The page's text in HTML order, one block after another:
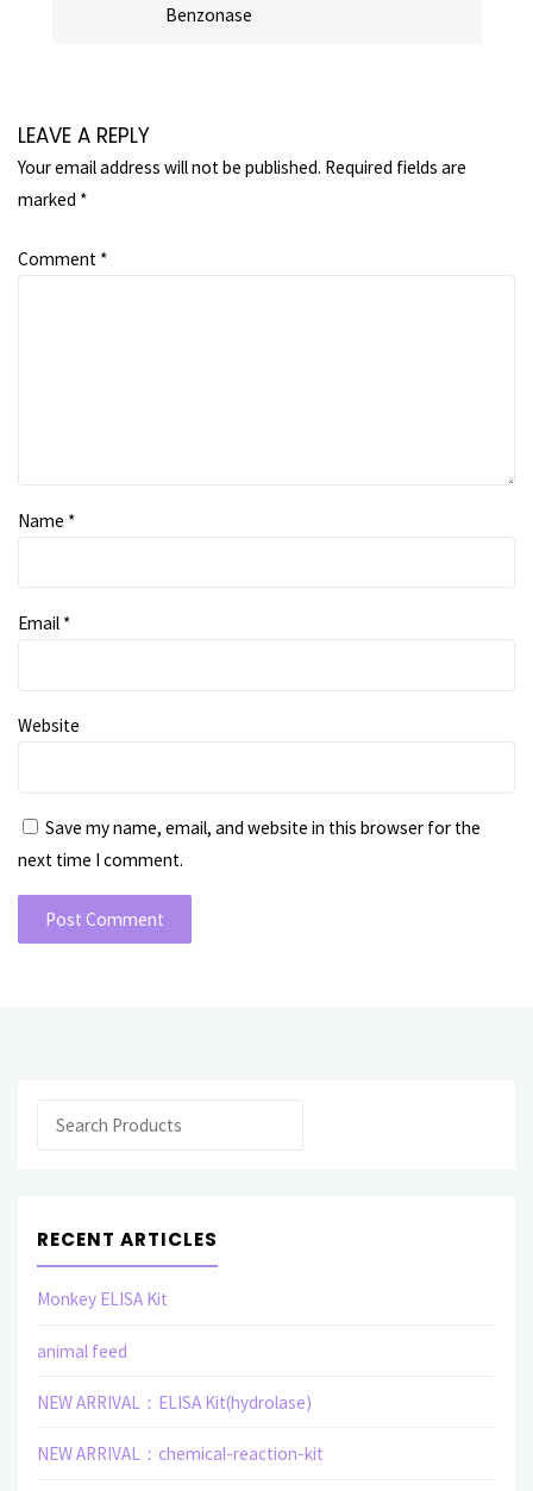
Benzonase
LEAVE A REPLY
Your email address will not be published. Required fields are
marked *
Comment *
Name *
Email *
Website
Save my name, email, and website in this browser for the
next time I comment.
Search
RECENT ARTICLES
Monkey ELISA Kit
animal feed
NEW ARRIVAL：ELISA Kit(hydrolase)
NEW ARRIVAL：chemical-reaction-kit